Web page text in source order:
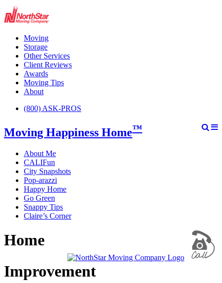
Moving
Storage
Other Services
Client Reviews
Awards
Moving Tips
About
(800) ASK-PROS
Moving Happiness Home™
About Me
CALIFun
City Snapshots
Pop-arazzi
Happy Home
Go Green
Snappy Tips
Claire’s Corner
Home
Improvement